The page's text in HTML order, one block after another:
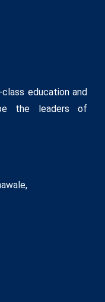
education and
the leaders of